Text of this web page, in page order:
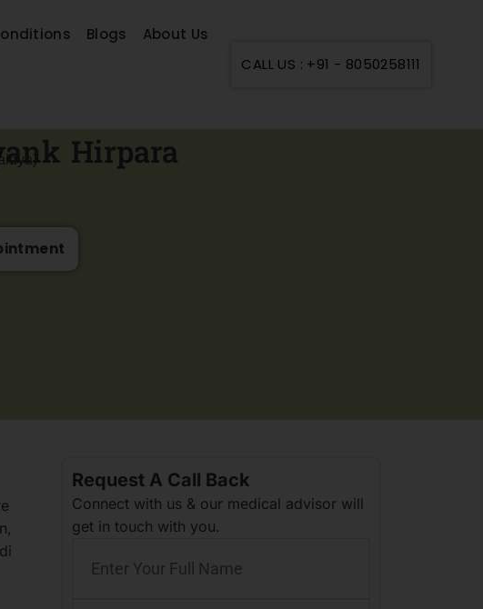
Blogs About Us
CALL US : +91 - 8050258111
Hirpara
Request A Call Back
Connect with us & our medical advisor will
get in touch with you.